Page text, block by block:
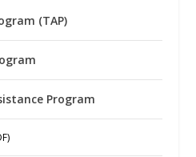
(TAP)
Program